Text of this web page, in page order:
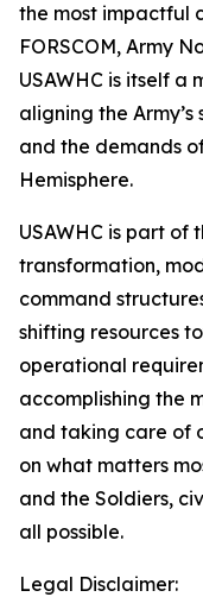
the most impactful
FORSCOM, Army
USAWHC is itself
aligning the
and the demands
Hemisphere.
USAWHC is part of
transformation,
command
shifting resources
operational
accomplishing the
and taking care of
on what matters
and the Soldiers,
all possible.
Legal Disclaimer: